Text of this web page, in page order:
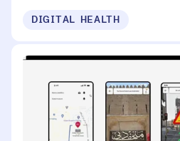
DIGITAL HEALTH